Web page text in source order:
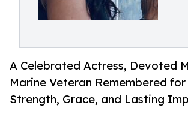
A Celebrated Actress, Devoted
Marine Veteran Remembered for
Strength, Grace, and Lasting